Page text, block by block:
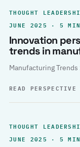
THOUGHT
JUNE 2025 · 5 MIN
Innovation
trends in
Manufacturing
READ
THOUGHT
JUNE 2025 · 5 MIN